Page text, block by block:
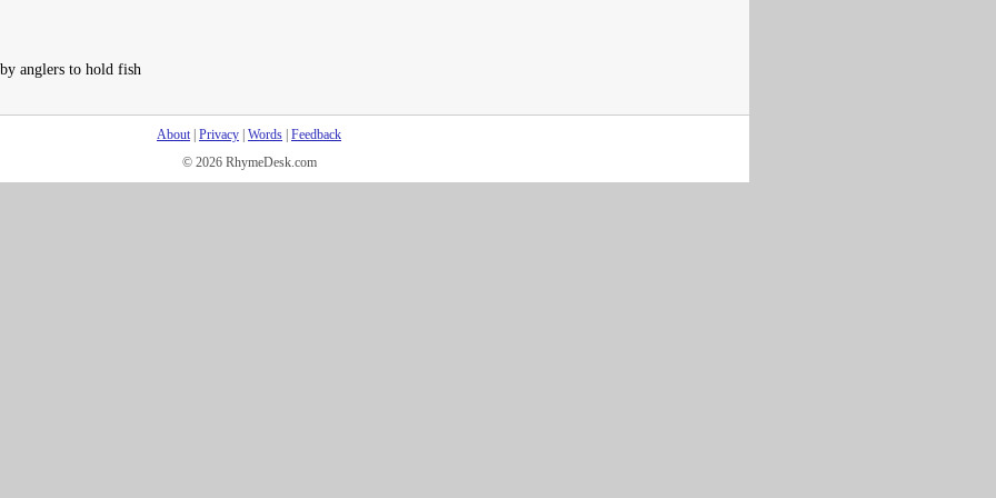
anglers to hold fish
About| Privacy Words Feedback
© 2026 RhymeDesk.com